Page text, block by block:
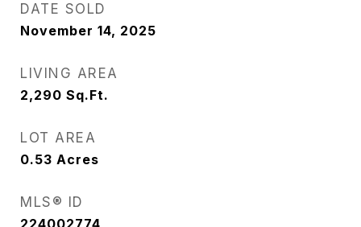
DATE SOLD
November 14, 2025
LIVING AREA
2,290 Sq.Ft.
LOT AREA
0.53 Acres
MLS® ID
224002774